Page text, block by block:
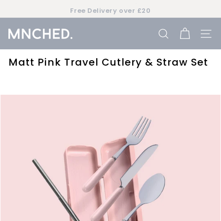
Pause
Free Delivery over £20
M
n
c
d
SEARCH
Matt Pink Travel Cutlery & Straw Set